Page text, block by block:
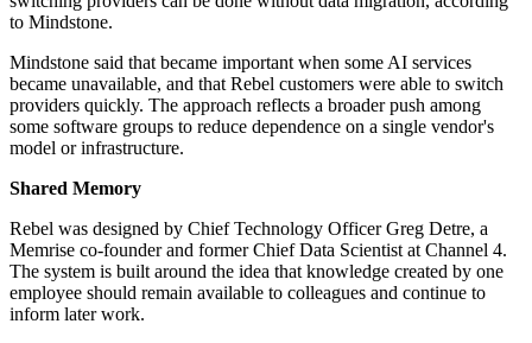
to Mindstone.
Mindstone said that became important when some AI services
became unavailable, and that Rebel customers were able to switch
providers quickly. The approach reflects a broader push among
some software groups to reduce dependence on a single vendor's
model or infrastructure.
Shared Memory
Rebel was designed by Chief Technology Officer Greg Detre, a
Memrise co-founder and former Chief Data Scientist at Channel 4.
The system is built around the idea that knowledge created by one
employee should remain available to colleagues and continue to
inform later work.